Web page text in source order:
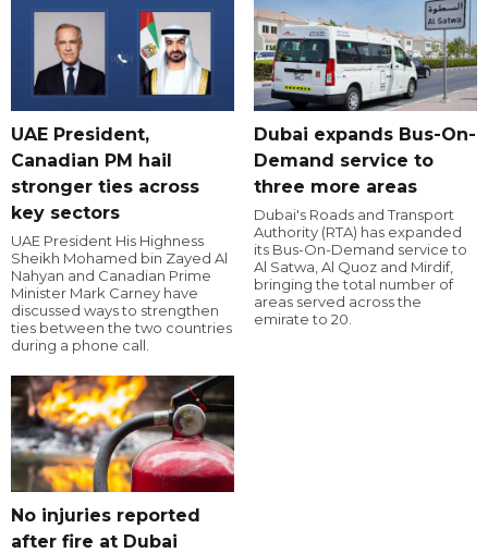
UAE President,
Canadian PM hail
stronger ties across
key sectors
UAE President His Highness
Sheikh Mohamed bin Zayed Al
Nahyan and Canadian Prime
Minister Mark Carney have
discussed ways to strengthen
ties between the two countries
during a phone call.
Dubai expands Bus-On-
Demand service to
three more areas
Dubai's Roads and Transport
Authority (RTA) has expanded
its Bus-On-Demand service to
Al Satwa, Al Quoz and Mirdif,
bringing the total number of
areas served across the
emirate to 20.
No injuries reported
after fire at Dubai